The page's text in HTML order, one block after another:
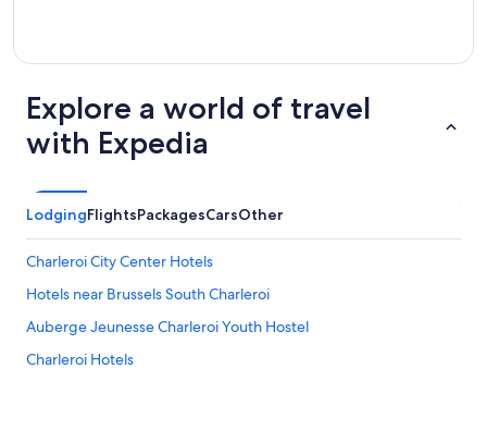
Explore a world of travel
with Expedia
LodgingFlightsPackagesCarsOther
Charleroi City Center Hotels
Hotels near Brussels South Charleroi
Auberge Jeunesse Charleroi Youth Hostel
Charleroi Hotels